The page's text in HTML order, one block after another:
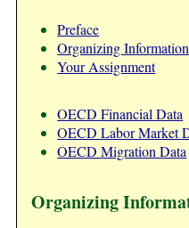
Preface
Organizing
Your Assignment
OECD Financial Data
OECD Labor Market
OECD Migration Data
Organizing